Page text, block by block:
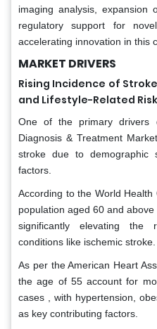
imaging analysis, expansion
regulatory support for
accelerating innovation in this
MARKET DRIVERS
Rising Incidence of
and Lifestyle-Related
One of the primary drivers
Diagnosis & Treatment
stroke due to demographic
factors.
According to the World
population aged 60 and above
significantly elevating the
conditions like ischemic stroke.
As per the American Heart
the age of 55 account for
cases , with hypertension,
as key contributing factors.